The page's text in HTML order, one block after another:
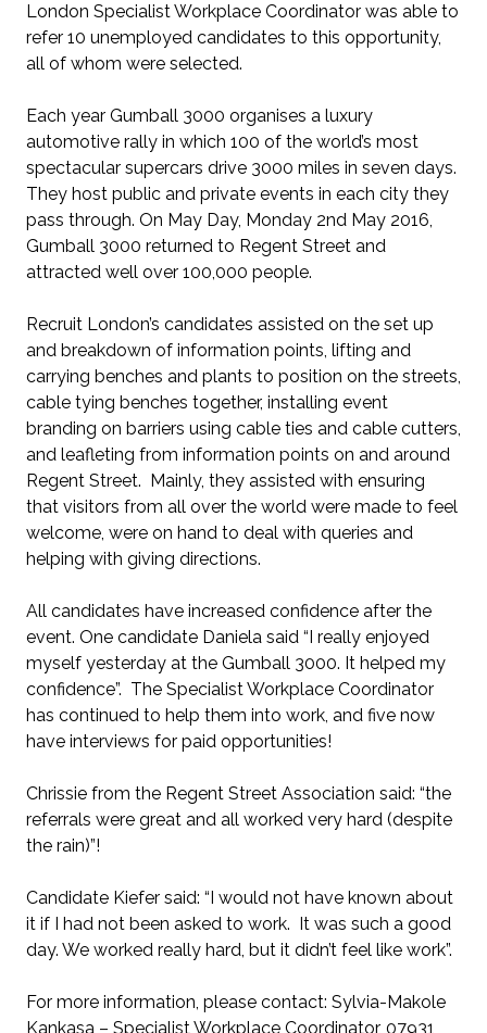
London Specialist Workplace Coordinator was able to
refer 10 unemployed candidates to this opportunity,
all of whom were selected.
Each year Gumball 3000 organises a luxury
automotive rally in which 100 of the world’s most
spectacular supercars drive 3000 miles in seven days.
They host public and private events in each city they
pass through. On May Day, Monday 2nd May 2016,
Gumball 3000 returned to Regent Street and
attracted well over 100,000 people.
Recruit London’s candidates assisted on the set up
and breakdown of information points, lifting and
carrying benches and plants to position on the streets,
cable tying benches together, installing event
branding on barriers using cable ties and cable cutters,
and leafleting from information points on and around
Regent Street. Mainly, they assisted with ensuring
that visitors from all over the world were made to feel
welcome, were on hand to deal with queries and
helping with giving directions.
All candidates have increased confidence after the
event. One candidate Daniela said “I really enjoyed
myself yesterday at the Gumball 3000. It helped my
confidence”. The Specialist Workplace Coordinator
has continued to help them into work, and five now
have interviews for paid opportunities!
Chrissie from the Regent Street Association said: “the
referrals were great and all worked very hard (despite
the rain)”!
Candidate Kiefer said: “I would not have known about
it if I had not been asked to work. It was such a good
day. We worked really hard, but it didn’t feel like work”.
For more information, please contact: Sylvia-Makole
Kankasa – Specialist Workplace Coordinator, 07931